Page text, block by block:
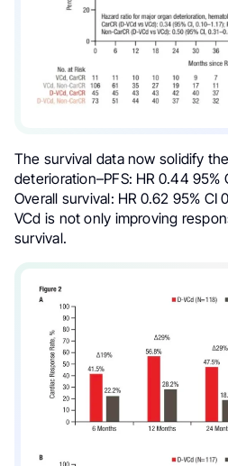
The survival data now solidify
deterioration–PFS: HR 0.44 95%
Overall survival: HR 0.62 95% CI
VCd is not only improving
survival.